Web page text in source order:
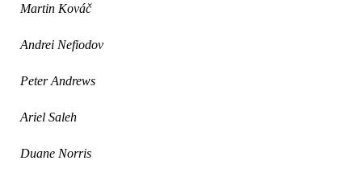
Martin Kováč
Andrei Nefiodov
Peter Andrews
Ariel Saleh
Duane Norris